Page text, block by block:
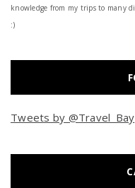
knowledge from my trips to many
:)
Tweets by @Travel_Bay